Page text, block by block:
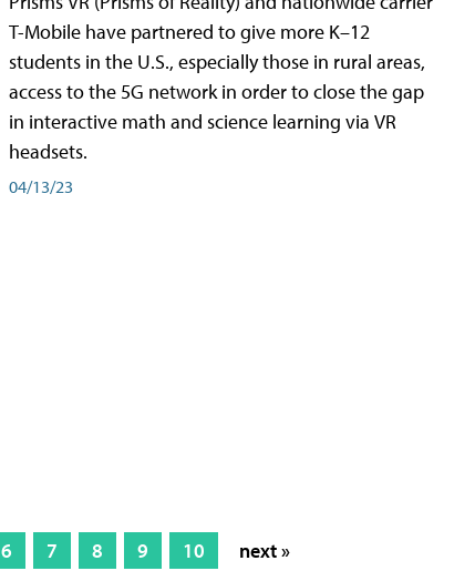
T-Mobile have partnered to give more K–12
students in the U.S., especially those in rural areas,
access to the 5G network in order to close the gap
in interactive math and science learning via VR
headsets.
04/13/23
6 7 8 9 10 next »